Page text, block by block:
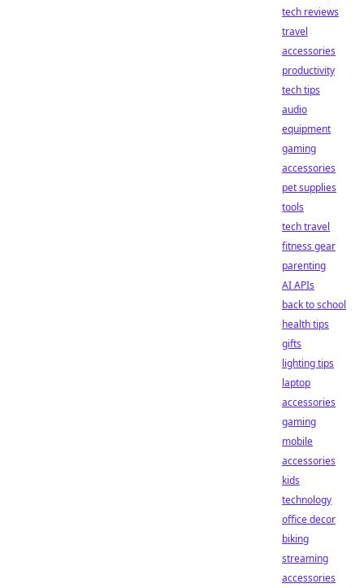
tech reviews
travel
accessories
productivity
tech tips
audio
equipment
gaming
accessories
pet supplies
tools
tech travel
fitness gear
parenting
AI APIs
back to school
health tips
gifts
lighting tips
laptop
accessories
gaming
mobile
accessories
kids
technology
office decor
biking
streaming
accessories